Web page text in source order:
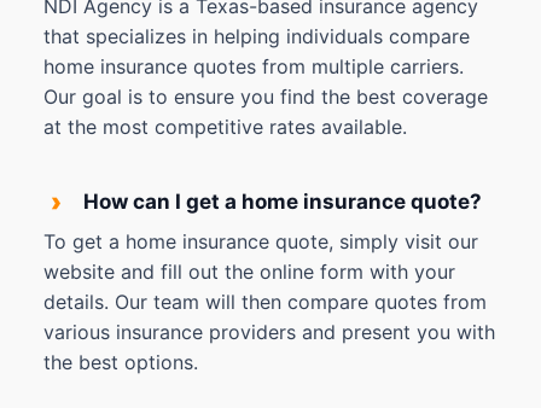
NDI Agency is a Texas-based insurance agency
that specializes in helping individuals compare
home insurance quotes from multiple carriers.
Our goal is to ensure you find the best coverage
at the most competitive rates available.
›
How can I get a home insurance quote?
To get a home insurance quote, simply visit our
website and fill out the online form with your
details. Our team will then compare quotes from
various insurance providers and present you with
the best options.